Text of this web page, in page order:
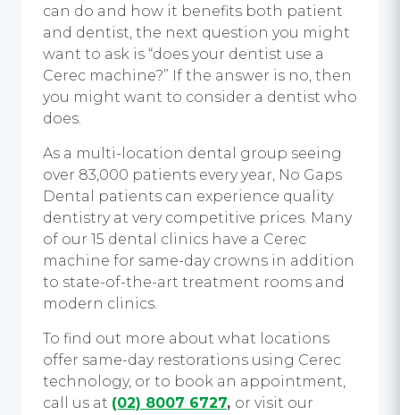
can do and how it benefits both patient
and dentist, the next question you might
want to ask is “does your dentist use a
Cerec machine?” If the answer is no, then
you might want to consider a dentist who
does.
As a multi-location dental group seeing
over 83,000 patients every year, No Gaps
Dental patients can experience quality
dentistry at very competitive prices. Many
of our 15 dental clinics have a Cerec
machine for same-day crowns in addition
to state-of-the-art treatment rooms and
modern clinics.
To find out more about what locations
offer same-day restorations using Cerec
technology, or to book an appointment,
call us at (02) 8007 6727, or visit our